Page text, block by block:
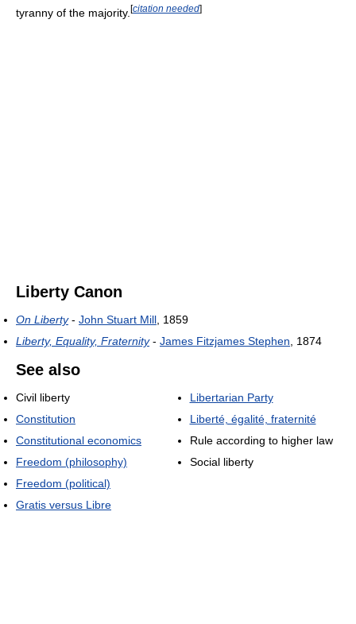
tyranny of the majority. [citation needed]
Liberty Canon
On Liberty- John Stuart Mill , 1859
Liberty, Equality, Fraternity- James Fitzjames Stephen , 1874
See also
Civil liberty
Constitution
Constitutional economics
Freedom (philosophy)
Freedom (political)
Gratis versus Libre
Libertarian Party
Liberté, égalité, fraternité
Rule according to higher law
Social liberty